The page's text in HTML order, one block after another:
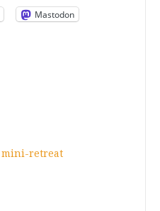
Mastodon
mini-retreat